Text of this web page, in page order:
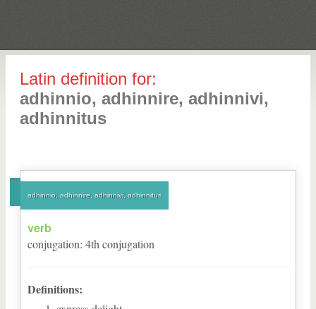
Latin definition for:
adhinnio, adhinnire, adhinnivi,
adhinnitus
adhinnio, adhinnire, adhinnivi, adhinnitus
verb
conjugation: 4th conjugation
Definitions: